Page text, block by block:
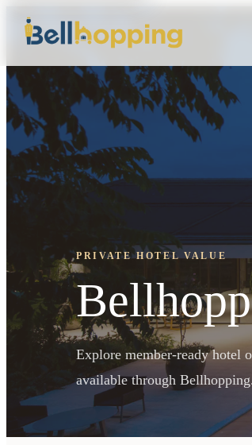
PRIVATE HOTEL VALUE
Explore member-ready hotel
available through